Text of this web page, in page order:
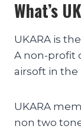
What’s
UKARA is
A non-profit
airsoft in the
UKARA
non two